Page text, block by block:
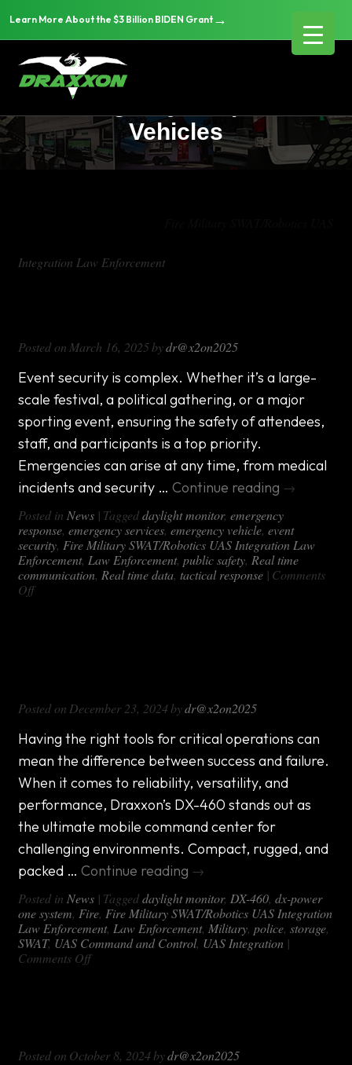
Learn More About the $3 Billion BIDEN Grant →
Custom Event Security
Emergency Response
Vehicles
Integration Law Enforcement
Posted on March 16, 2025bydr@x2on2025
Event security is complex. Whether it’s a large-
scale festival, a political gathering, or a major
sporting event, ensuring the safety of attendees,
staff, and participants is a top priority.
Emergencies can arise at any time, from medical
incidents and security …Continue reading →
Posted in News | Tagged daylight monitor,emergency
response,emergency services,emergency vehicle,event
security, Fire Military SWAT/Robotics UAS Integration Law
Enforcement, Law Enforcement,public safety, Real time
communication, Real time data,tactical response | Comments
Offon
Posted on December 23, 2024bydr@x2on2025
Having the right tools for critical operations can
mean the difference between success and failure.
When it comes to reliability, versatility, and
performance, Draxxon’s DX-460 stands out as
the ultimate mobile command center for
challenging environments. Compact, rugged, and
packed …Continue reading →
Posted in News | Tagged daylight monitor, DX-460,dx-power
one system, Fire, Fire Military SWAT/Robotics UAS Integration
Law Enforcement, Law Enforcement, Military,police,storage,
SWAT, UAS Command and Control, UAS Integration |
Comments Offon
Mobile
Posted on October 8, 2024bydr@x2on2025